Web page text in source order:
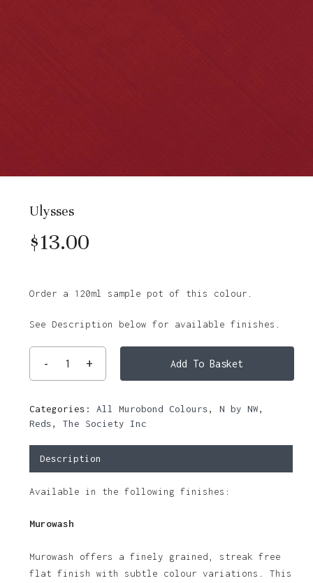
Ulysses
$13.00
Order a 120ml sample pot of this colour.
See Description below for available finishes.
Add To Basket
Categories: All Murobond Colours, N by NW,
Reds, The Society Inc
Description
Available in the following finishes:
Murowash
Murowash offers a finely grained, streak free
flat finish with subtle colour variations. This